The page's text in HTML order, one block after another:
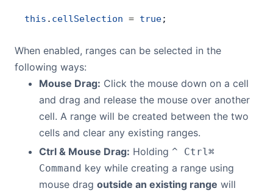
Pricing
Contact Us
Dark Mode
this . cellSelection = true;
When enabled, ranges can be selected in the
following ways:
Mouse Drag: Click the mouse down on a cell
and drag and release the mouse over another
cell. A range will be created between the two
cells and clear any existing ranges.
Ctrl & Mouse Drag: Holding ^ Ctrl⌘
Command key while creating a range using
mouse drag outside an existing range will